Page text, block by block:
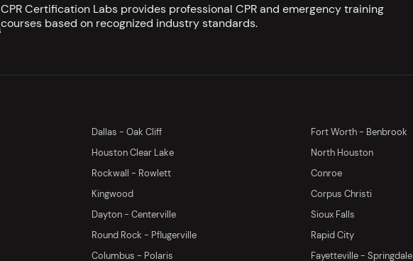
CPR Certification Labs provides professional CPR and emergency training
courses based on recognized industry standards.
Dallas - Oak Cliff
Fort Worth - Benbrook
Houston Clear Lake
North Houston
Rockwall - Rowlett
Conroe
Kingwood
Corpus Christi
Dayton - Centerville
Sioux Falls
Round Rock - Pflugerville
Rapid City
Columbus - Polaris Fayetteville - Springdale